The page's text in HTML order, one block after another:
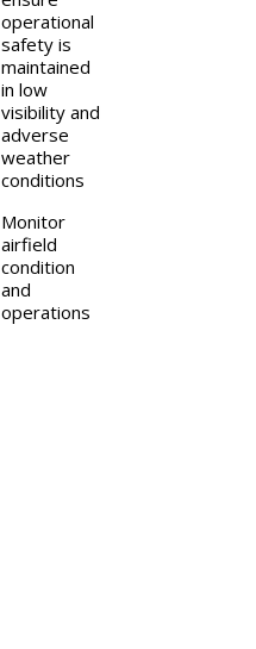
operational
safety is
maintained
in low
visibility and
adverse
weather
conditions
Monitor
airfield
condition
and
operations